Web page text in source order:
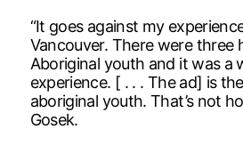
“It goes against my
Vancouver. There were three
Aboriginal youth and it was a
experience. [ . . . The ad] is
aboriginal youth. That’s not
Gosek.